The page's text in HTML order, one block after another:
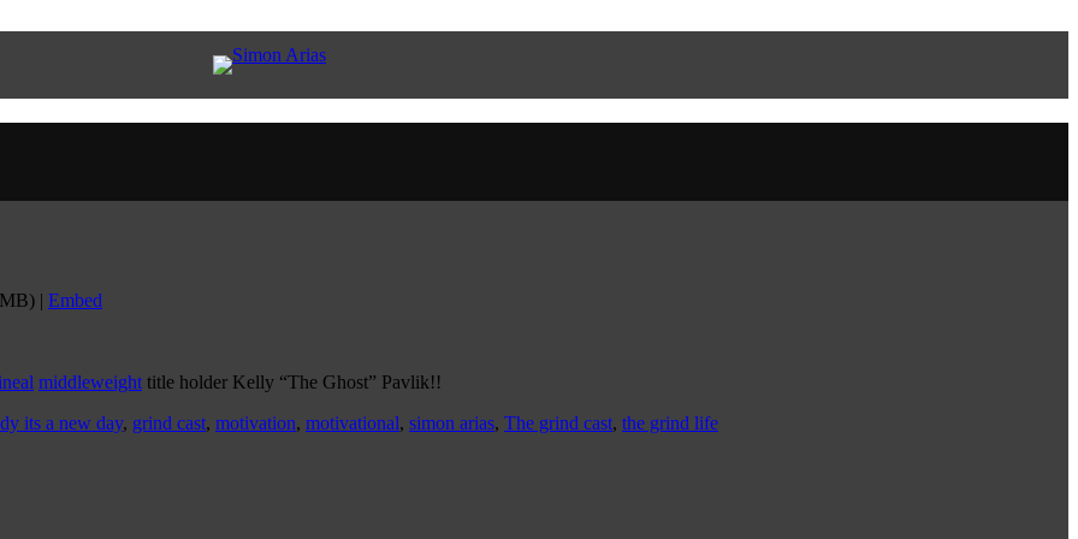
| Embed
middleweight title holder Kelly “The Ghost” Pavlik!!
its a new day, grind cast, motivation, motivational, simon arias, The grind cast, the grind life